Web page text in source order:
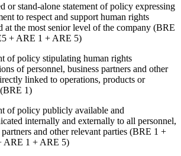
or stand-alone statement of policy expressing
to respect and support human rights
at the most senior level of the company (BRE
+ ARE 1 + ARE 5)
of policy stipulating human rights
of personnel, business partners and other
linked to operations, products or
1)
of policy publicly available and
internally and externally to all personnel,
partners and other relevant parties (BRE 1 +
ARE 1 + ARE 5)